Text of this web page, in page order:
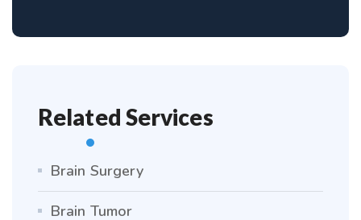
Related Services
Brain Surgery
Brain Tumor